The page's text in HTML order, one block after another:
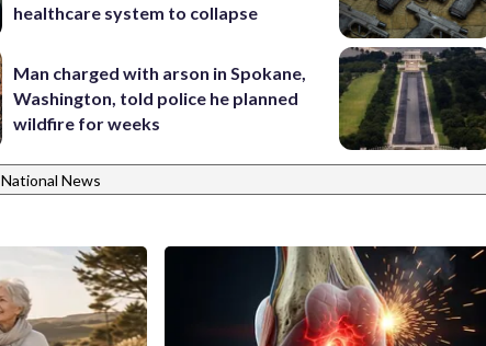
healthcare system to collapse
Man charged with arson in Spokane,
Washington, told police he planned
wildfire for weeks
National News